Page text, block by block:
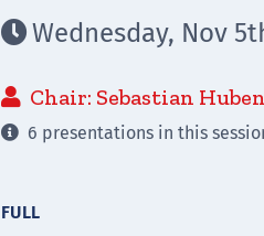
 Wednesday, Nov
 Chair: Sebastian
 6 presentations in this
FULL